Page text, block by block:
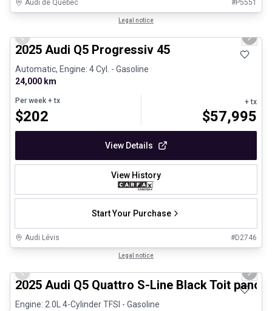
Audi de Québec #P5551
Legal notice
Previous slide Next
2025 Audi Q5 Progressiv 45
Automatic, Engine: 4 Cyl. - Gasoline
24,000 km
Per week + tx
$202
+ tx
$57,995
View Details
View History
Start Your Purchase
Audi Lévis #D2746
Legal notice
Previous slide Next
2025 Audi Q5 Quattro S-Line Black Toit
Engine: 2.0L 4-Cylinder TFSI - Gasoline